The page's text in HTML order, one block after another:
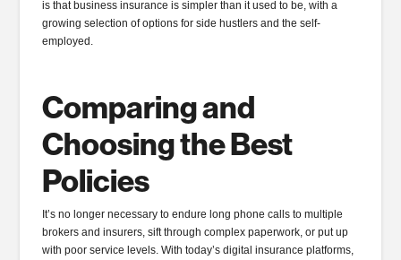
is that business insurance is simpler than it used to be, with a
growing selection of options for side hustlers and the self-
employed.
Comparing and
Choosing the Best
Policies
It’s no longer necessary to endure long phone calls to multiple
brokers and insurers, sift through complex paperwork, or put up
with poor service levels. With today’s digital insurance platforms,